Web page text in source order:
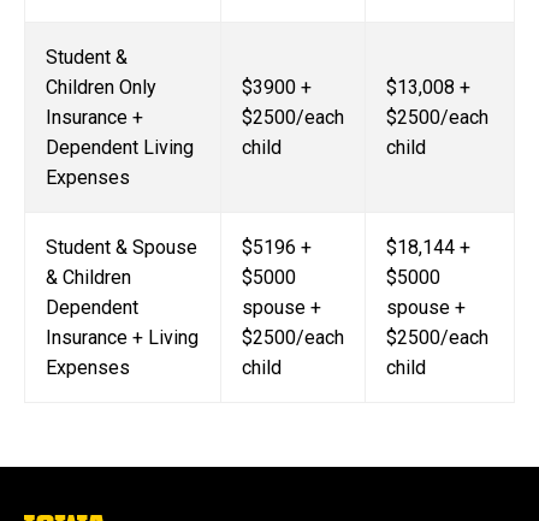
Student &
Children Only
Insurance +
Dependent Living
Expenses
$3900 +
$2500/each
child
$13,008 +
$2500/each
child
Student & Spouse
& Children
Dependent
Insurance + Living
Expenses
$5196 +
$5000
spouse +
$2500/each
child
$18,144 +
$5000
spouse +
$2500/each
child